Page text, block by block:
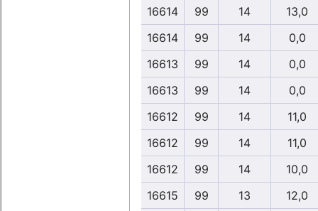
16614
99 14
13,0
16614
99 14
0,0
16613
99 14
0,0
16613
99 14
0,0
16612
99 14
11,0
16612
99 14
11,0
16612
99 14
10,0
16615
99 13
12,0